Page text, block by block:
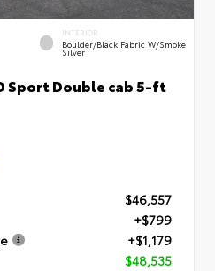
INTERIOR
Boulder/Black Fabric W/Smoke
Silver
Sport Double cab 5-ft
$46,557
+$799
+$1,179
$48,535